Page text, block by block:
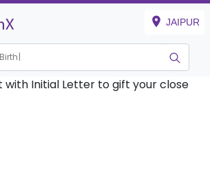
JAIPUR